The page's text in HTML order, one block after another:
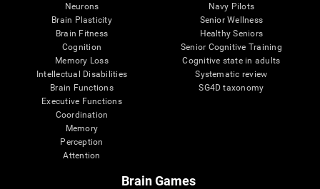
Neurons
Brain Plasticity
Brain Fitness
Cognition
Memory Loss
Intellectual Disabilities
Brain Functions
Executive Functions
Coordination
Memory
Perception
Attention
Navy Pilots
Senior Wellness
Healthy Seniors
Senior Cognitive Training
Cognitive state in adults
Systematic review
SG4D taxonomy
Brain Games